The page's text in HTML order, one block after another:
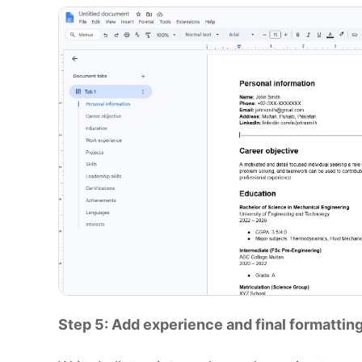
Step 5: Add experience and final